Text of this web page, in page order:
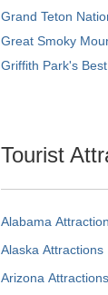
Grand Teton
Great Smoky
Griffith Park's
Tourist
Alabama
Alaska Attractions
Arizona Attractions